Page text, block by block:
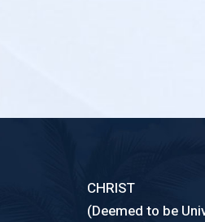
CHRIST
(Deemed to be